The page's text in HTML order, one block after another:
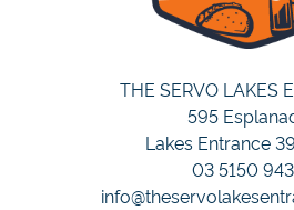
THE SERVO LAKES
595
Lakes Entrance
03 5150